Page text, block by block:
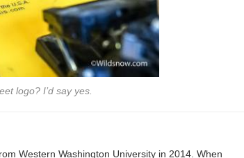
logo? I’d say yes.
Western Washington University in 2014. When